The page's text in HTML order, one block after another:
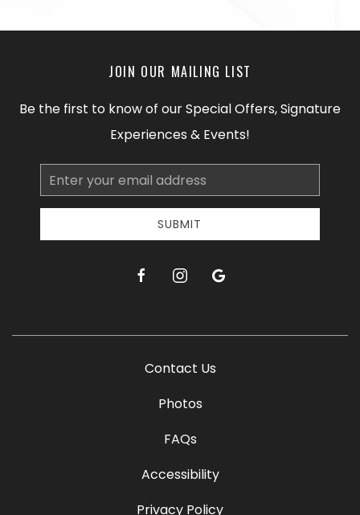
JOIN OUR MAILING LIST
Be the first to know of our Special Offers, Signature
Experiences & Events!
Email
Address
SUBMIT
facebookinstagramgoogle
Contact Us
Photos
FAQs
Accessibility
Privacy Policy